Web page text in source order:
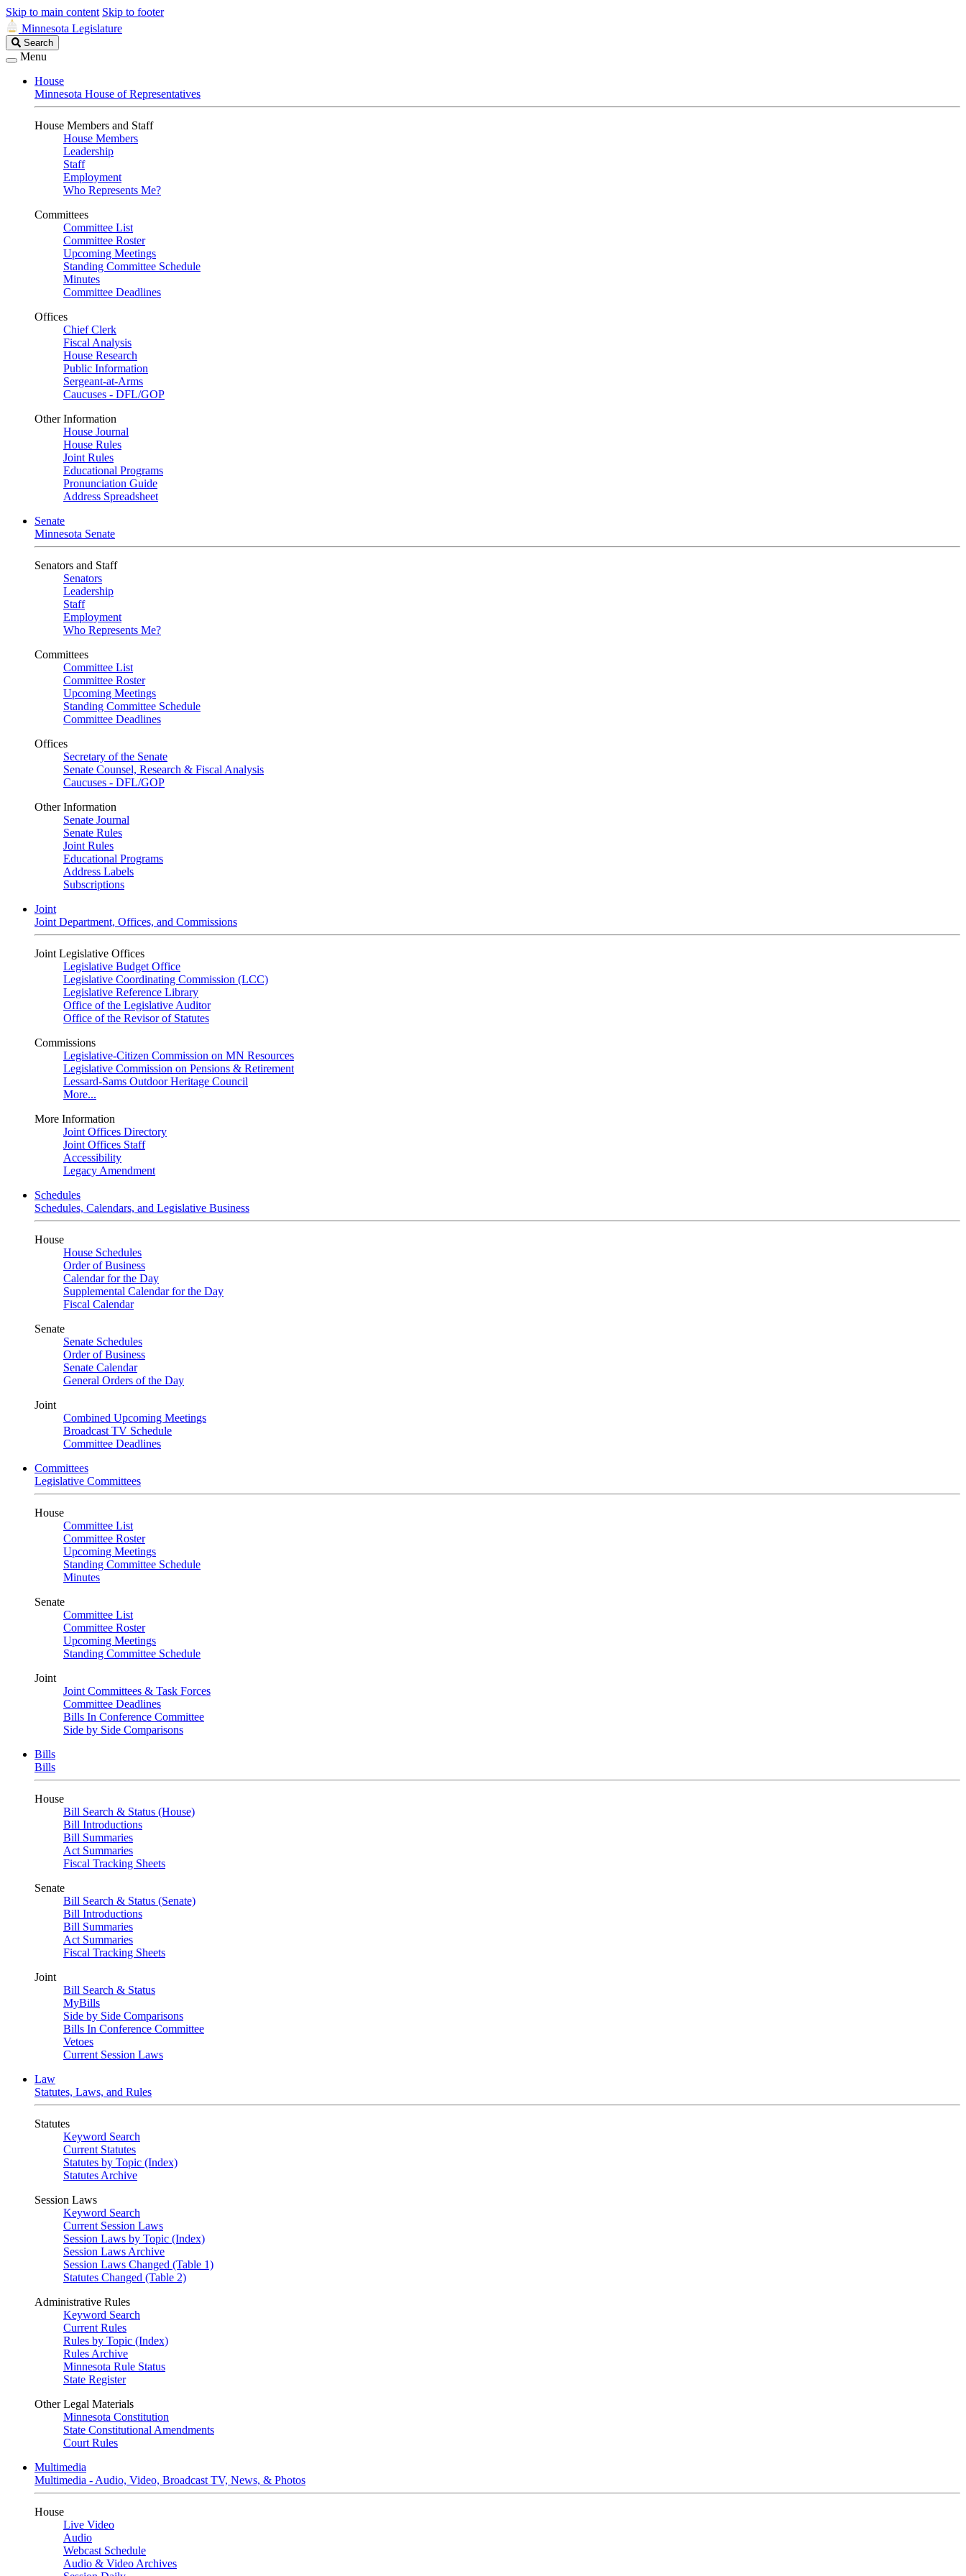
Skip to main content Skip to footer
Minnesota Legislature
Search
Legislature
Search
Menu
House
Minnesota House of Representatives
House Members and Staff
House Members
Leadership
Staff
Employment
Who Represents Me?
Committees
Committee List
Committee Roster
Upcoming Meetings
Standing Committee Schedule
Minutes
Committee Deadlines
Offices
Chief Clerk
Fiscal Analysis
House Research
Public Information
Sergeant-at-Arms
Caucuses - DFL/GOP
Other Information
House Journal
House Rules
Joint Rules
Educational Programs
Pronunciation Guide
Address Spreadsheet
Senate
Minnesota Senate
Senators and Staff
Senators
Leadership
Staff
Employment
Who Represents Me?
Committees
Committee List
Committee Roster
Upcoming Meetings
Standing Committee Schedule
Committee Deadlines
Offices
Secretary of the Senate
Senate Counsel, Research & Fiscal Analysis
Caucuses - DFL/GOP
Other Information
Senate Journal
Senate Rules
Joint Rules
Educational Programs
Address Labels
Subscriptions
Joint
Joint Department, Offices, and Commissions
Joint Legislative Offices
Legislative Budget Office
Legislative Coordinating Commission (LCC)
Legislative Reference Library
Office of the Legislative Auditor
Office of the Revisor of Statutes
Commissions
Legislative-Citizen Commission on MN Resources
Legislative Commission on Pensions & Retirement
Lessard-Sams Outdoor Heritage Council
More...
More Information
Joint Offices Directory
Joint Offices Staff
Accessibility
Legacy Amendment
Schedules
Schedules, Calendars, and Legislative Business
House
House Schedules
Order of Business
Calendar for the Day
Supplemental Calendar for the Day
Fiscal Calendar
Senate
Senate Schedules
Order of Business
Senate Calendar
General Orders of the Day
Joint
Combined Upcoming Meetings
Broadcast TV Schedule
Committee Deadlines
Committees
Legislative Committees
House
Committee List
Committee Roster
Upcoming Meetings
Standing Committee Schedule
Minutes
Senate
Committee List
Committee Roster
Upcoming Meetings
Standing Committee Schedule
Joint
Joint Committees & Task Forces
Committee Deadlines
Bills In Conference Committee
Side by Side Comparisons
Bills
Bills
House
Bill Search & Status (House)
Bill Introductions
Bill Summaries
Act Summaries
Fiscal Tracking Sheets
Senate
Bill Search & Status (Senate)
Bill Introductions
Bill Summaries
Act Summaries
Fiscal Tracking Sheets
Joint
Bill Search & Status
MyBills
Side by Side Comparisons
Bills In Conference Committee
Vetoes
Current Session Laws
Law
Statutes, Laws, and Rules
Statutes
Keyword Search
Current Statutes
Statutes by Topic (Index)
Statutes Archive
Session Laws
Keyword Search
Current Session Laws
Session Laws by Topic (Index)
Session Laws Archive
Session Laws Changed (Table 1)
Statutes Changed (Table 2)
Administrative Rules
Keyword Search
Current Rules
Rules by Topic (Index)
Rules Archive
Minnesota Rule Status
State Register
Other Legal Materials
Minnesota Constitution
State Constitutional Amendments
Court Rules
Multimedia
Multimedia - Audio, Video, Broadcast TV, News, & Photos
House
Live Video
Audio
Webcast Schedule
Audio & Video Archives